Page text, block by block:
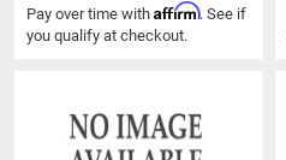
Pay over time with Affirm. See if
you qualify at checkout.